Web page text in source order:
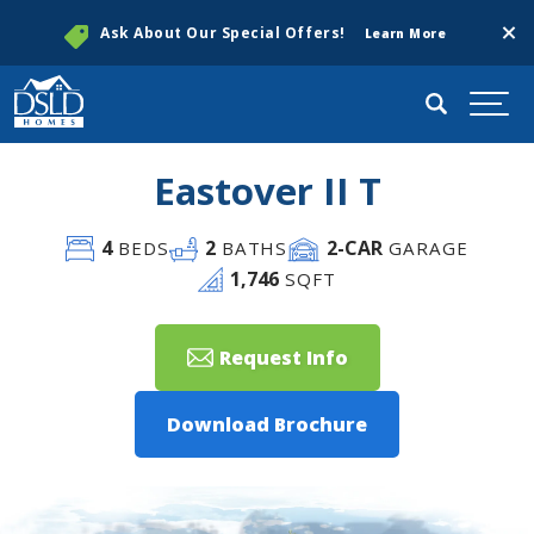
Ask About Our Special Offers! Learn More
Search
Eastover II T
4BEDS 2 BATHS 2-CAR GARAGE
1,746 SQFT
Request Info
Download Brochure